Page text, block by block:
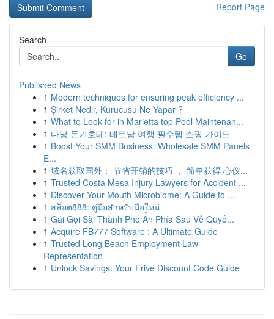
Report Page
Search
Go
Published News
1 Modern techniques for ensuring peak efficiency ...
1 Şirket Nedir, Kurucusu Ne Yapar ?
1 What to Look for in Marietta top Pool Maintenan...
1 다낭 돈키호테: 베트남 여행 필수템 쇼핑 가이드
1 Boost Your SMM Business: Wholesale SMM Panels
E...
1 域名获取国外： 节省开销的技巧 ， 简单获得 心仪...
1 Trusted Costa Mesa Injury Lawyers for Accident ...
1 Discover Your Mouth Microbiome: A Guide to ...
1 สล็อต888: คู่มือสำหรับมือใหม่
1 Gái Gọi Sài Thành Phố Ẩn Phía Sau Vẻ Quyế...
1 Acquire FB777 Software : A Ultimate Guide
1 Trusted Long Beach Employment Law
Representation
1 Unlock Savings: Your Frive Discount Code Guide